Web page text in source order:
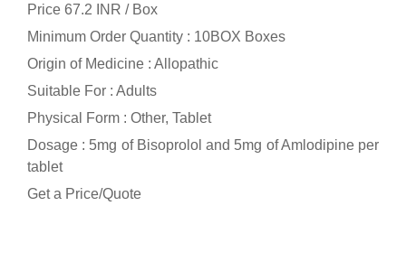
Price 67.2 INR / Box
Minimum Order Quantity : 10BOX Boxes
Origin of Medicine : Allopathic
Suitable For : Adults
Physical Form : Other, Tablet
Dosage : 5mg of Bisoprolol and 5mg of Amlodipine per
tablet
Get a Price/Quote